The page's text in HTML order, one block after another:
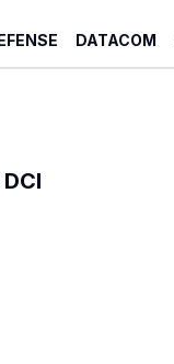
DATACOM